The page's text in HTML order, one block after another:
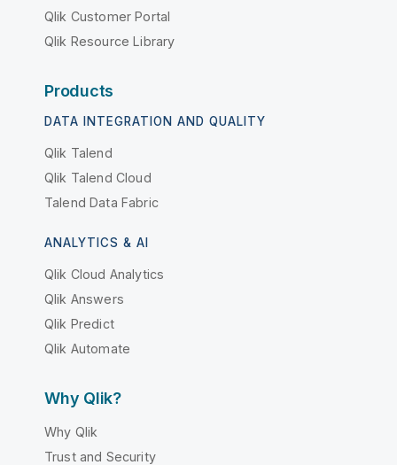
Qlik Customer Portal
Qlik Resource Library
Products
DATA INTEGRATION AND QUALITY
Qlik Talend
Qlik Talend Cloud
Talend Data Fabric
ANALYTICS & AI
Qlik Cloud Analytics
Qlik Answers
Qlik Predict
Qlik Automate
Why Qlik?
Why Qlik
Trust and Security